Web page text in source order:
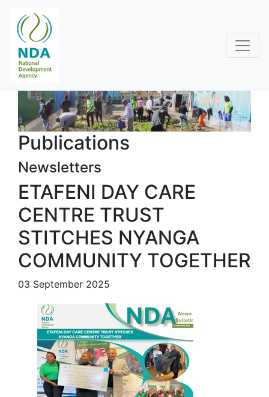
Publications
Newsletters
ETAFENI DAY CARE
CENTRE TRUST
STITCHES NYANGA
COMMUNITY TOGETHER
03 September 2025